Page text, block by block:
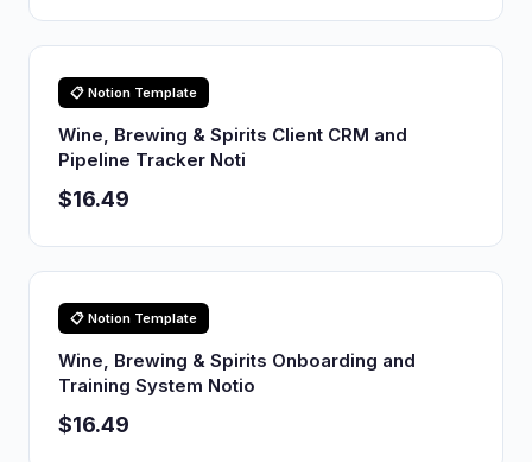
📋 Notion Template
Wine, Brewing & Spirits Client CRM and
Pipeline Tracker Noti
$16.49
📋 Notion Template
Wine, Brewing & Spirits Onboarding and
Training System Notio
$16.49